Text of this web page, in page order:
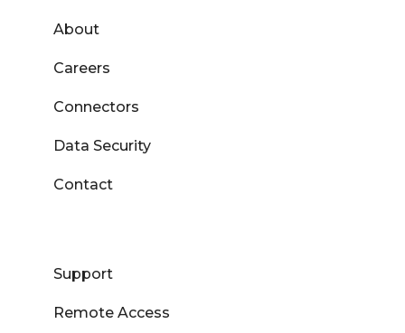
About
Careers
Connectors
Data Security
Contact
Support
Remote Access